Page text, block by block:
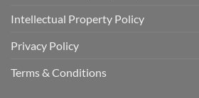
Intellectual Property Policy
Privacy Policy
Terms & Conditions